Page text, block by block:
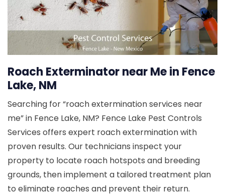
Roach Exterminator near Me in Fence
Lake, NM
Searching for “roach extermination services near
me” in Fence Lake, NM? Fence Lake Pest Controls
Services offers expert roach extermination with
proven results. Our technicians inspect your
property to locate roach hotspots and breeding
grounds, then implement a tailored treatment plan
to eliminate roaches and prevent their return.